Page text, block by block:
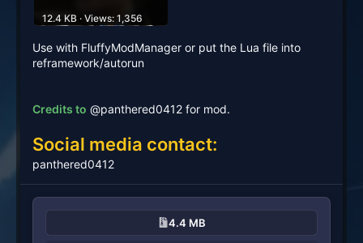
12.4 KB · Views: 1,356
Use with FluffyModManager or put the Lua file into
reframework/autorun
Credits to @panthered0412 for mod.
Social media contact:
panthered0412
4.4 MB